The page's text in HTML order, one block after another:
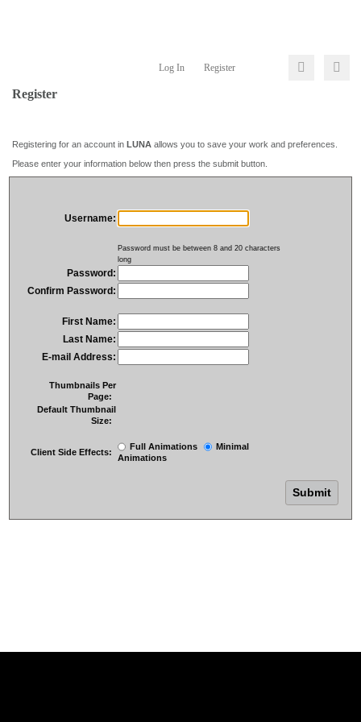
Log In Register
Register
Registering for an account in LUNA allows you to save your work and preferences.
Please enter your information below then press the submit button.
Username:
Password must be between 8 and 20 characters
long
Password:
Confirm Password:
First Name:
Last Name:
E-mail Address:
Thumbnails Per
Page:
Default Thumbnail
Size:
Client Side Effects:
Full Animations
Minimal
Animations